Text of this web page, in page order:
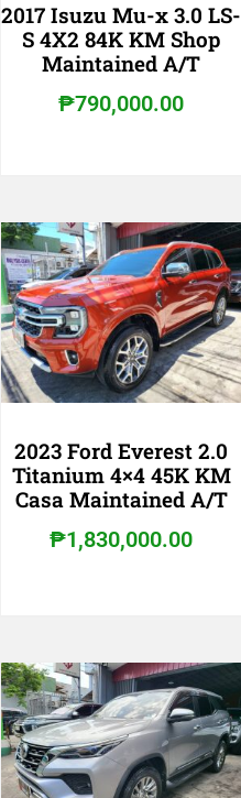
2017 Isuzu Mu-x 3.0 LS-
S 4X2 84K KM Shop
Maintained A/T
₱790,000.00
2023 Ford Everest 2.0
Titanium 4×4 45K KM
Casa Maintained A/T
₱1,830,000.00